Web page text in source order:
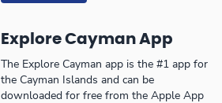
Explore Cayman App
The Explore Cayman app is the #1 app for
the Cayman Islands and can be
downloaded for free from the Apple App